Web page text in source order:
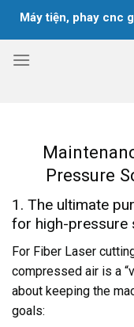
Skip
tiện, phay cnc giao
Pressure
1. The ultimate
for high-pressure
For Fiber Laser
compressed air is a
about keeping the
goals: